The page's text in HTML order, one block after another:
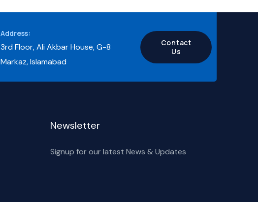
Address:
3rd Floor, Ali Akbar House, G-8
Markaz, Islamabad
Contact
Us
Newsletter
Signup for our latest News & Updates